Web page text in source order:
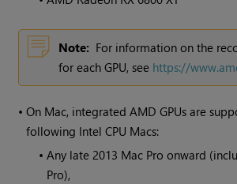
Note: For information on the
for each GPU, see https://
•On Mac, integrated AMD GPUs are
following Intel CPU Macs:
•Any late 2013 Mac Pro onward
Pro),